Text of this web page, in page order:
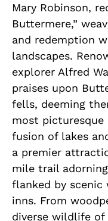
Mary Robinson,
Buttermere,”
and redemption
landscapes.
explorer Alfred
praises upon
fells, deeming
most picturesque
fusion of lakes
a premier
mile trail
flanked by scenic
inns. From
diverse wildlife of